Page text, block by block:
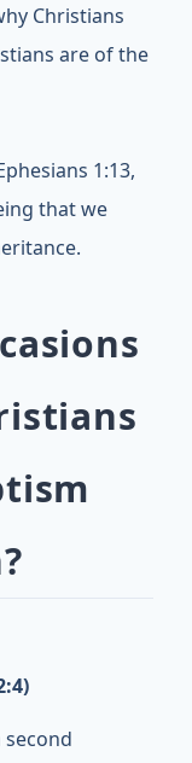
Christians
are of the
1:13,
that we